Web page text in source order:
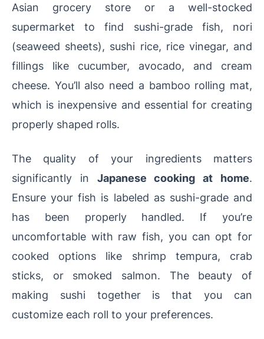
Asian grocery store or a well-stocked
supermarket to find sushi-grade fish, nori
(seaweed sheets), sushi rice, rice vinegar, and
fillings like cucumber, avocado, and cream
cheese. You’ll also need a bamboo rolling mat,
which is inexpensive and essential for creating
properly shaped rolls.
The quality of your ingredients matters
significantly in Japanese cooking at home.
Ensure your fish is labeled as sushi-grade and
has been properly handled. If you’re
uncomfortable with raw fish, you can opt for
cooked options like shrimp tempura, crab
sticks, or smoked salmon. The beauty of
making sushi together is that you can
customize each roll to your preferences.